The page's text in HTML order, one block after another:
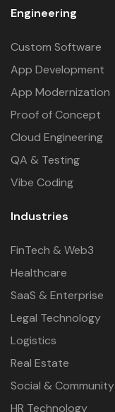
Engineering
Custom Software
App Development
App Modernization
Proof of Concept
Cloud Engineering
QA & Testing
Vibe Coding
Industries
FinTech & Web3
Healthcare
SaaS & Enterprise
Legal Technology
Logistics
Real Estate
Social & Community
HR Technology